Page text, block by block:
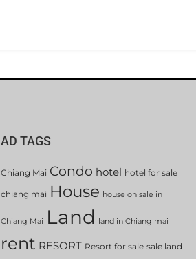
AD TAGS
Chiang Mai Condo hotel hotel for sale
chiang mai House house on sale in
Chiang Mai Land land in Chiang mai
rent RESORT Resort for sale sale land